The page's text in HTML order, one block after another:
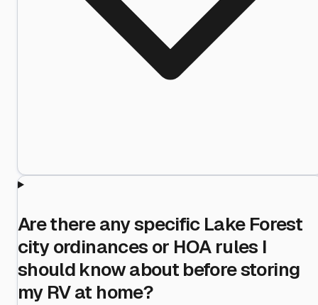
Are there any specific Lake Forest
city ordinances or HOA rules I
should know about before storing
my RV at home?